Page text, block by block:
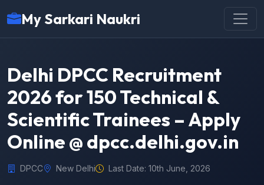
My Sarkari Naukri
Delhi DPCC Recruitment
2026 for 150 Technical &
Scientific Trainees – Apply
Online @ dpcc.delhi.gov.in
DPCC New Delhi Last Date: 10th June, 2026